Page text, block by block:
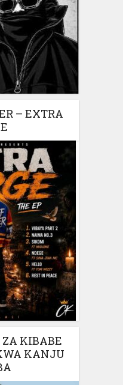
– EXTRA
KIBABE
KANJU